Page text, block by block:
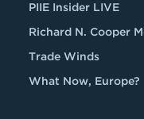
PIIE Insider LIVE
Richard N. Cooper
Trade Winds
What Now, Europe?